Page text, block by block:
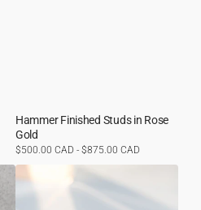
Hammer Finished Studs in Rose
Gold
Regular
price
$500.00 CAD - $875.00 CAD